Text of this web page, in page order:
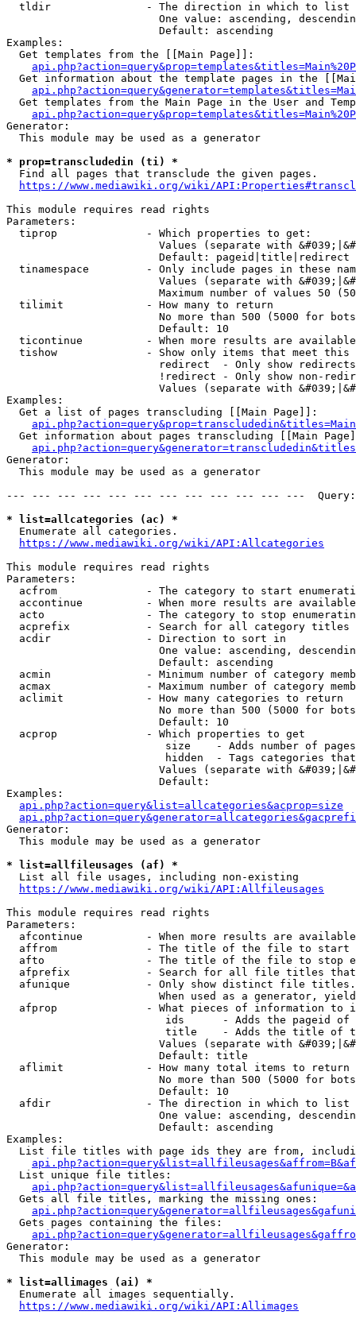
  tldir               - The direction in which to list
One value: ascending,
                        Default: ascending
Examples:
  Get templates from the [[Main Page]]:
Get information about the template pages in the
Get templates from the Main Page in the User and
Generator:
  This module may be used as a generator
* prop=transcludedin (ti) *
  Find all pages that transclude the given pages.
https://www.mediawiki.org/wiki/
This module requires read rights
Parameters:
  tiprop              - Which properties to get:
Values (separate with
                        Default: pageid|title|redirect
tinamespace         - Only include pages in these
Values (separate with
Maximum number of values 50
  tilimit             - How many to return
No more than 500 (5000 for
                        Default: 10
ticontinue          - When more results are
tishow              - Show only items that meet this
                        redirect  - Only show redirects
!redirect - Only show non-
Values (separate with
Examples:
  Get a list of pages transcluding [[Main Page]]:
Get information about pages transcluding [[Main
Generator:
  This module may be used as a generator
--- --- --- --- --- --- --- --- --- --- --- ---
* list=allcategories (ac) *
  Enumerate all categories.
https://www.mediawiki.org/wiki/API:Allcategories
This module requires read rights
Parameters:
acfrom              - The category to start
accontinue          - When more results are
acto                - The category to stop
acprefix            - Search for all category titles
  acdir               - Direction to sort in
One value: ascending,
                        Default: ascending
acmin               - Minimum number of category
acmax               - Maximum number of category
  aclimit             - How many categories to return
No more than 500 (5000 for
                        Default: 10
  acprop              - Which properties to get
size    - Adds number of
hidden  - Tags categories
Values (separate with
                        Default:
Examples:
api.php?action=query&list=allcategories&acprop=size
Generator:
  This module may be used as a generator
* list=allfileusages (af) *
  List all file usages, including non-existing
https://www.mediawiki.org/wiki/API:Allfileusages
This module requires read rights
Parameters:
afcontinue          - When more results are
affrom              - The title of the file to start
afto                - The title of the file to stop
afprefix            - Search for all file titles
afunique            - Only show distinct file
When used as a generator,
afprop              - What pieces of information to
ids      - Adds the pageid
title    - Adds the title of
Values (separate with
                        Default: title
  aflimit             - How many total items to return
No more than 500 (5000 for
                        Default: 10
  afdir               - The direction in which to list
One value: ascending,
                        Default: ascending
Examples:
List file titles with page ids they are from,
  List unique file titles:
  Gets all file titles, marking the missing ones:
  Gets pages containing the files:
Generator:
  This module may be used as a generator
* list=allimages (ai) *
  Enumerate all images sequentially.
https://www.mediawiki.org/wiki/API:Allimages